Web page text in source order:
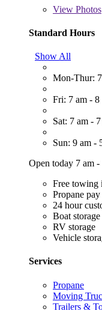
View Photos
Standard Hours
Show All
Mon-Thur:
Fri: 7 am - 8
Sat: 7 am -
Sun: 9 am -
Open today 7 am -
Free towing
Propane
24 hour
Boat storage
RV storage
Vehicle
Services
Propane
Moving
Trailers &